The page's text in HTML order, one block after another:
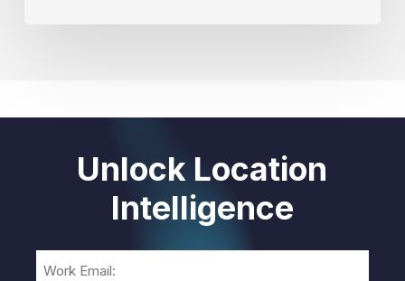
Unlock Location
Intelligence